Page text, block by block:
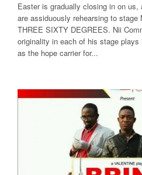
Easter is gradually closing in on
are assiduously rehearsing to stage
THREE SIXTY DEGREES. Nii
originality in each of his stage
as the hope carrier for...